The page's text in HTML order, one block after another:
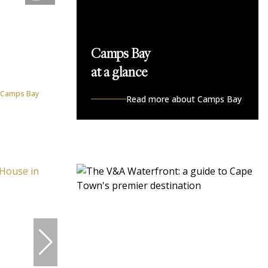
Bay
Camps Bay
at a glance
Read more about Camps Bay